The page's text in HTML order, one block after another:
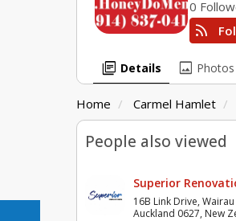
0
rss_feed
library_books Details image Photos
Home Carmel Hamlet
People also viewed
Superior
16B Link Drive, Wairau
Auckland 0627, New